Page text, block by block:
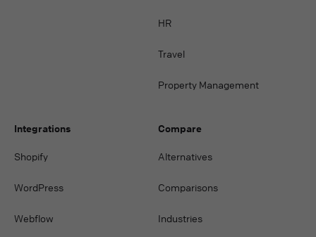
HR
Travel
Property Management
Integrations
Shopify
WordPress
Webflow
Compare
Alternatives
Comparisons
Industries